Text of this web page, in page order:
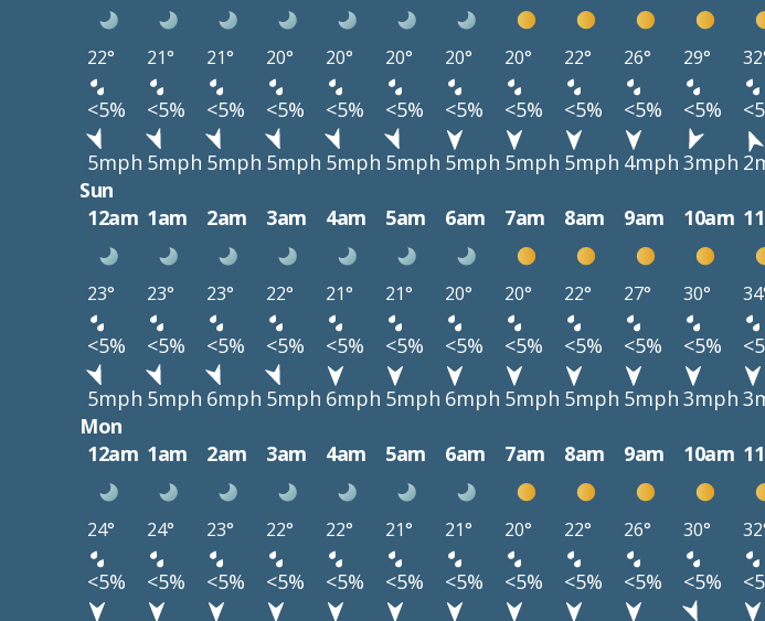
22° 21° 21° 20° 20° 20° 20° 20° 22° 26° 29°
<5% <5% <5% <5% <5% <5% <5% <5% <5% <5% <5%
5mph 5mph 5mph 5mph 5mph 5mph 5mph 5mph 5mph 4mph 3mph
Sun
12am 1am 2am 3am 4am 5am 6am 7am 8am 9am 10am
23° 23° 23° 22° 21° 21° 20° 20° 22° 27° 30°
<5% <5% <5% <5% <5% <5% <5% <5% <5% <5% <5%
5mph 5mph 6mph 5mph 6mph 5mph 6mph 5mph 5mph 5mph 3mph
Mon
12am 1am 2am 3am 4am 5am 6am 7am 8am 9am 10am
24° 24° 23° 22° 22° 21° 21° 20° 22° 26° 30°
<5% <5% <5% <5% <5% <5% <5% <5% <5% <5% <5%